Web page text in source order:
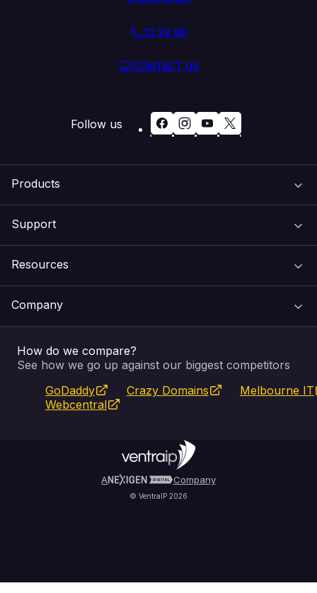
Products
Email & Apps
SSL Certificates
Website Builder
Self Managed VPS
Support
Recovery
Feedback
Service Status
Resources
Pay an Invoice
WHOIS Lookup
Company
About Us
Blog
Privacy Policy
13 24 85
CONTACT US
Follow us
How do we compare?
See how we go up against our biggest competitors
GoDaddy
Crazy Domains
Melbourne IT
Webcentral
A Company
© VentraIP 2026